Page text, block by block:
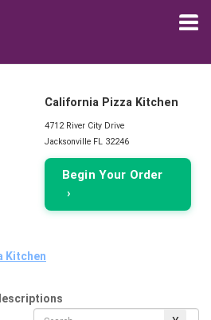
California Pizza Kitchen
4712 River City Drive
Jacksonville FL 32246
Begin Your Order
›
Kitchen